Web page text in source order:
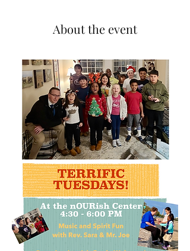
About the event